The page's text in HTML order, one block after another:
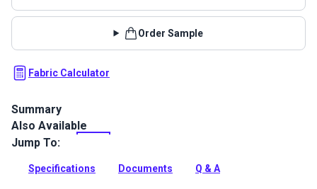
Order Sample
Fabric Calculator
Summary
Crypton Home Mizu is a polyester/cotton chenille indoor
upholstery fabric with a soft hand. It’s perfect for home or
Full Description
Also Available
Jump To:
Specifications Documents Q & A